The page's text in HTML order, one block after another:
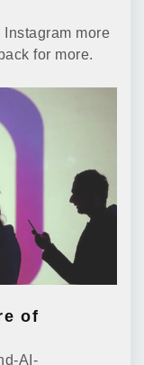
more
for more.
of
AI-